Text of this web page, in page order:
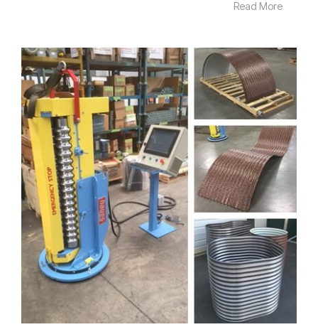
Read More